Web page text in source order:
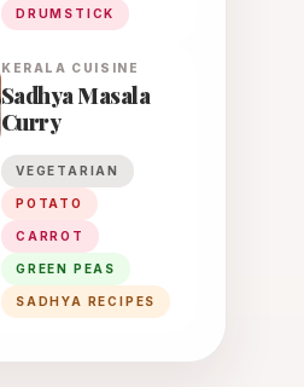
DRUMSTICK
KERALA CUISINE
Sadhya Masala
Curry
VEGETARIAN
POTATO
CARROT
GREEN PEAS
SADHYA RECIPES